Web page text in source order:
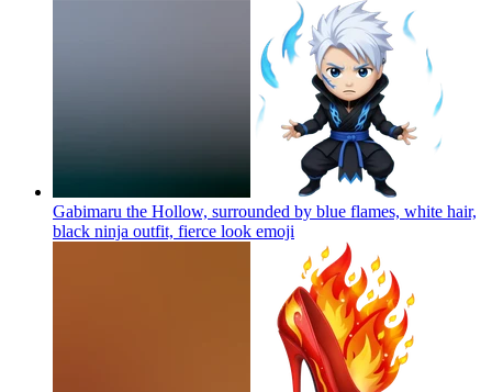
Gabimaru the Hollow, surrounded by blue flames, white hair,
black ninja outfit, fierce look emoji